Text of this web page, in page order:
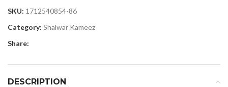
SKU: 1712540854-86
Category: Shalwar Kameez
Share:
DESCRIPTION